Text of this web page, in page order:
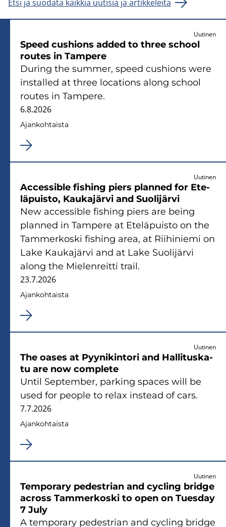
Etsi ja suodata kaikkia uutisia ja artikkeleita
Uutinen
Speed cus­hions added to three school
rou­tes in Tam­pe­re
Du­ring the sum­mer, speed cus­hions were
ins­tal­led at three loca­tions along school
rou­tes in Tam­pe­re.
6.8.2026
Ajan­koh­tais­ta
Uutinen
Acces­sible fis­hing piers plan­ned for Ete­
lä­puis­to, Kau­ka­jär­vi and Suo­li­jär­vi
New acces­sible fis­hing piers are being
plan­ned in Tam­pe­re at Ete­lä­puis­to on the
Tam­mer­kos­ki fis­hing area, at Rii­hi­nie­mi on
Lake Kau­ka­jär­vi and at Lake Suo­li­jär­vi
along the Mie­len­reit­ti trail.
23.7.2026
Ajan­koh­tais­ta
Uutinen
The oases at Pyy­ni­kin­to­ri and Hal­li­tus­ka­
tu are now comple­te
Until Sep­tem­ber, par­king spaces will be
used for people to relax ins­tead of cars.
7.7.2026
Ajan­koh­tais­ta
Uutinen
Tem­po­ra­ry pe­de­strian and cycling brid­ge
ac­ross Tam­mer­kos­ki to open on Tues­day
7 July
A tem­po­ra­ry pe­de­strian and cycling brid­ge